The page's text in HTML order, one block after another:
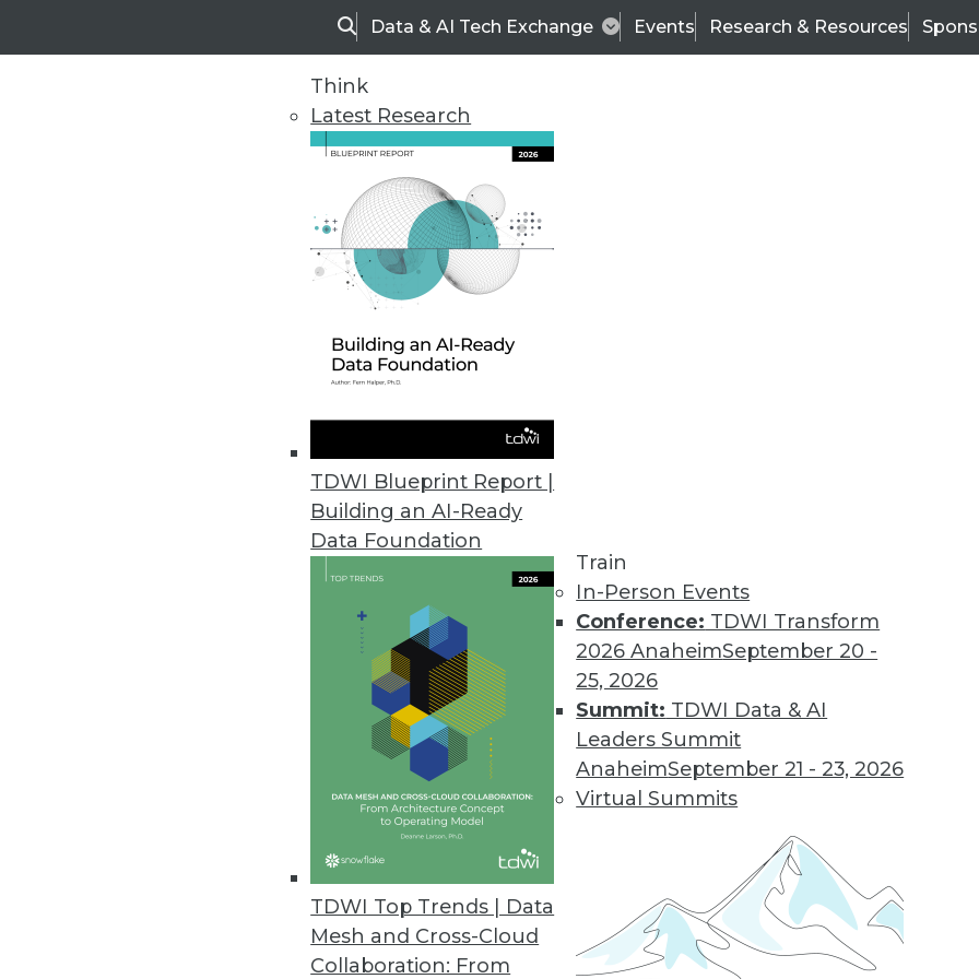
SearchData & AI Tech Exchange Events Research & Resources
Think
Latest Research
TDWI Blueprint Report |
Building an AI-Ready
Data Foundation
TDWI Top Trends | Data
Mesh and Cross-Cloud
Collaboration: From
Train
In-Person Events
Conference: TDWI Transform
2026 AnaheimSeptember 20 -
25, 2026
Summit: TDWI Data & AI
Leaders Summit
AnaheimSeptember 21 - 23, 2026
Virtual Summits
Pitney Bowes Portrait Explorer Tames Big Data on Desktops
Customer analytics software tool displays customer information graphically to
highlight data quality problems.
Arcplan Enterprise 7.2 Released
New version supports in-memory appliances for analyzing big data.
IBM Accelerates Big Data Decisionmaking
DB2 10, InfoSphere Warehouse 10 help clients find answers up to 10 times